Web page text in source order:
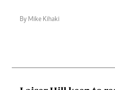
By Mike Kihaki